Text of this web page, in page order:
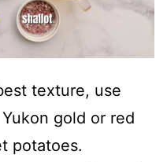
texture, use
gold or red
potatoes.